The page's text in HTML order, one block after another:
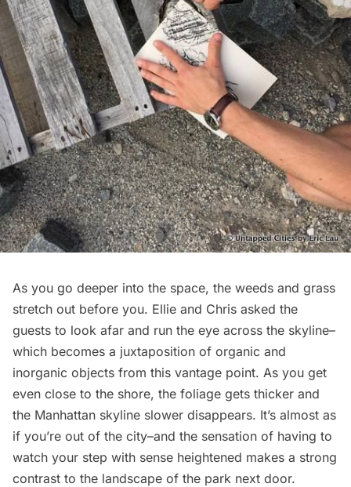
As you go deeper into the space, the weeds and grass
stretch out before you. Ellie and Chris asked the
guests to look afar and run the eye across the skyline–
which becomes a juxtaposition of organic and
inorganic objects from this vantage point. As you get
even close to the shore, the foliage gets thicker and
the Manhattan skyline slower disappears. It’s almost as
if you’re out of the city–and the sensation of having to
watch your step with sense heightened makes a strong
contrast to the landscape of the park next door.